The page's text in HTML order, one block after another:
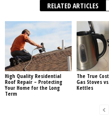
RELATED ARTICLES
High Quality Residential
Roof Repair – Protecting
Your Home for the Long
Term
The True
Gas Stoves
Kettles